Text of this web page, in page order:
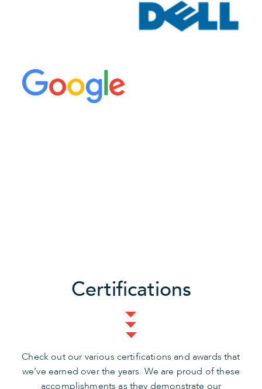
Certifications
Check out our various certifications and awards that
we’ve earned over the years. We are proud of these
accomplishments as they demonstrate our